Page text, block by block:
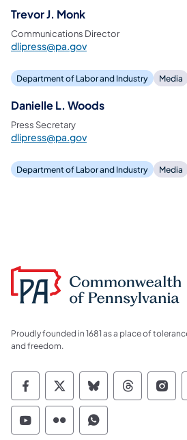
Trevor J. Monk
Communications Director
dlipress@pa.gov
Department of Labor and Industry Media
Danielle L. Woods
Press Secretary
dlipress@pa.gov
Department of Labor and Industry Media
Proudly founded in 1681 as a place of
and freedom.
Commonwealth of
Commonwealth of
Commonwealth of
Commonwealth of